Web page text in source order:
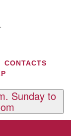
CONTACTS
Sunday to